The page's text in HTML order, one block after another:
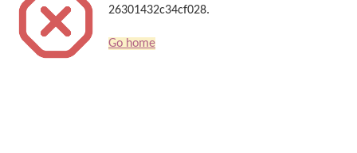
26301432c34cf028.
Go home